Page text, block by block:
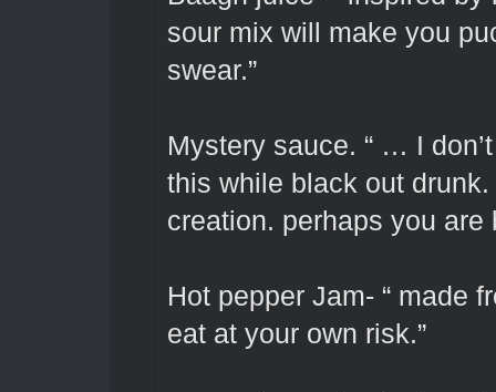
sour mix will make you
swear.”
Mystery sauce. “ … I
this while black out
creation. perhaps you are
Hot pepper Jam- “ made
eat at your own risk.”